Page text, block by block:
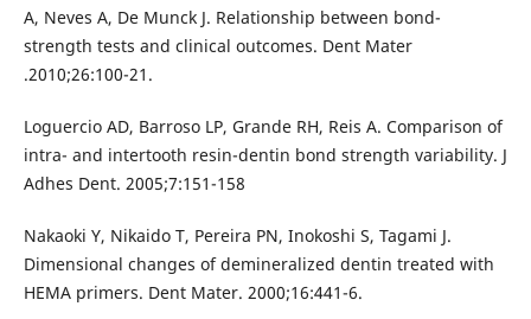
A, Neves A, De Munck J. Relationship between bond-
strength tests and clinical outcomes. Dent Mater
.2010;26:100-21.
Loguercio AD, Barroso LP, Grande RH, Reis A. Comparison of
intra- and intertooth resin-dentin bond strength variability. J
Adhes Dent. 2005;7:151-158
Nakaoki Y, Nikaido T, Pereira PN, Inokoshi S, Tagami J.
Dimensional changes of demineralized dentin treated with
HEMA primers. Dent Mater. 2000;16:441-6.